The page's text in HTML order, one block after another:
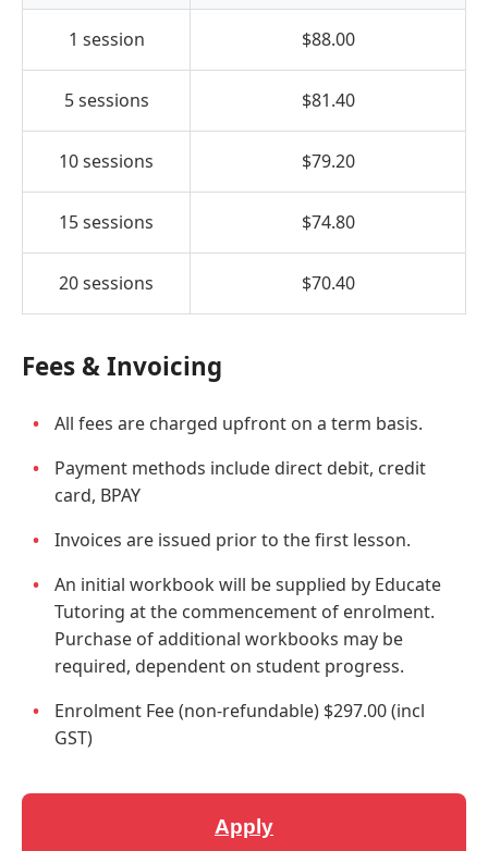
Apply
1 session $88.00
5 sessions $81.40
10 sessions $79.20
15 sessions $74.80
20 sessions $70.40
Fees & Invoicing
All fees are charged upfront on a term basis.
Payment methods include direct debit, credit
card, BPAY
Invoices are issued prior to the first lesson.
An initial workbook will be supplied by Educate
Tutoring at the commencement of enrolment.
Purchase of additional workbooks may be
required, dependent on student progress.
Enrolment Fee (non-refundable) $297.00 (incl
GST)